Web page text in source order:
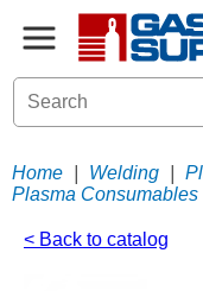
Home Welding
Plasma Consumables
< Back to catalog